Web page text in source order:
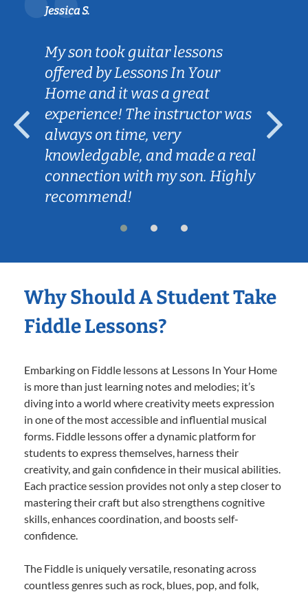
Jessica S.
My son took guitar lessons
offered by Lessons In Your
Home and it was a great
experience! The instructor was
always on time, very
knowledgable, and made a real
connection with my son. Highly
recommend!
Why Should A Student Take
Fiddle Lessons?
Embarking on Fiddle lessons at Lessons In Your Home
is more than just learning notes and melodies; it’s
diving into a world where creativity meets expression
in one of the most accessible and influential musical
forms. Fiddle lessons offer a dynamic platform for
students to express themselves, harness their
creativity, and gain confidence in their musical abilities.
Each practice session provides not only a step closer to
mastering their craft but also strengthens cognitive
skills, enhances coordination, and boosts self-
confidence.
The Fiddle is uniquely versatile, resonating across
countless genres such as rock, blues, pop, and folk,